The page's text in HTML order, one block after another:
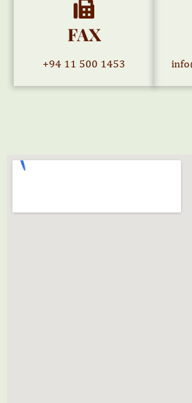
FAX
+94 11 500 1453